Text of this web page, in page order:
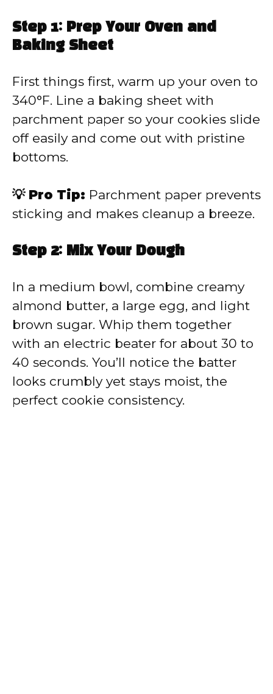
Step 1: Prep Your Oven and
Baking Sheet
First things first, warm up your oven to
340°F. Line a baking sheet with
parchment paper so your cookies slide
off easily and come out with pristine
bottoms.
💡 Pro Tip: Parchment paper prevents
sticking and makes cleanup a breeze.
Step 2: Mix Your Dough
In a medium bowl, combine creamy
almond butter, a large egg, and light
brown sugar. Whip them together
with an electric beater for about 30 to
40 seconds. You’ll notice the batter
looks crumbly yet stays moist, the
perfect cookie consistency.